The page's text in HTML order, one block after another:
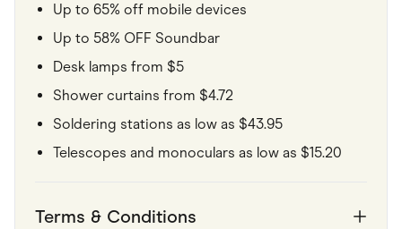
Up to 65% off mobile devices
Up to 58% OFF Soundbar
Desk lamps from $5
Shower curtains from $4.72
Soldering stations as low as $43.95
Telescopes and monoculars as low as $15.20
Terms & Conditions